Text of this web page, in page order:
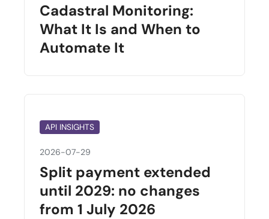
Cadastral Monitoring:
What It Is and When to
Automate It
API INSIGHTS
2026-07-29
Split payment extended
until 2029: no changes
from 1 July 2026